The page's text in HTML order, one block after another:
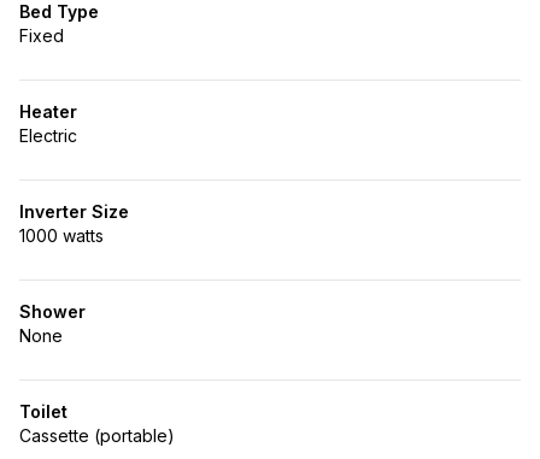
Bed Type
Fixed
Heater
Electric
Inverter Size
1000 watts
Shower
None
Toilet
Cassette (portable)